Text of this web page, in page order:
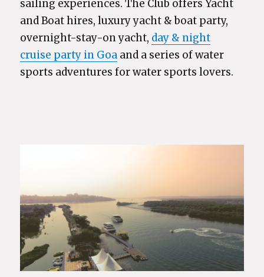
sailing experiences. The Club offers Yacht
and Boat hires, luxury yacht & boat party,
overnight-stay-on yacht, day & night
cruise party in Goa and a series of water
sports adventures for water sports lovers.